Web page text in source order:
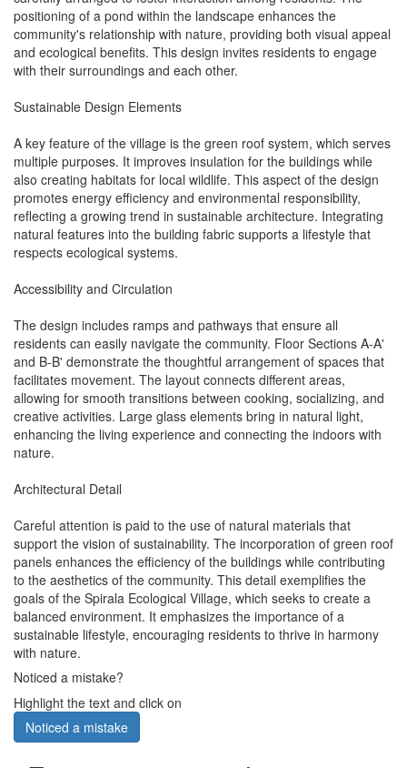
positioning of a pond within the landscape enhances the
community's relationship with nature, providing both visual appeal
and ecological benefits. This design invites residents to engage
with their surroundings and each other.
Sustainable Design Elements
A key feature of the village is the green roof system, which serves
multiple purposes. It improves insulation for the buildings while
also creating habitats for local wildlife. This aspect of the design
promotes energy efficiency and environmental responsibility,
reflecting a growing trend in sustainable architecture. Integrating
natural features into the building fabric supports a lifestyle that
respects ecological systems.
Accessibility and Circulation
The design includes ramps and pathways that ensure all
residents can easily navigate the community. Floor Sections A-A'
and B-B' demonstrate the thoughtful arrangement of spaces that
facilitates movement. The layout connects different areas,
allowing for smooth transitions between cooking, socializing, and
creative activities. Large glass elements bring in natural light,
enhancing the living experience and connecting the indoors with
nature.
Architectural Detail
Careful attention is paid to the use of natural materials that
support the vision of sustainability. The incorporation of green roof
panels enhances the efficiency of the buildings while contributing
to the aesthetics of the community. This detail exemplifies the
goals of the Spirala Ecological Village, which seeks to create a
balanced environment. It emphasizes the importance of a
sustainable lifestyle, encouraging residents to thrive in harmony
with nature.
Noticed a mistake?
Highlight the text and click on
Noticed a mistake